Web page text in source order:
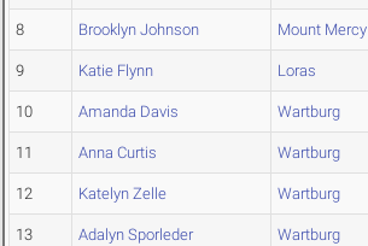
8 Brooklyn Johnson Mount Mercy
9 Katie Flynn Loras
10 Amanda Davis Wartburg
11 Anna Curtis Wartburg
12 Katelyn Zelle Wartburg
13 Adalyn Sporleder Wartburg